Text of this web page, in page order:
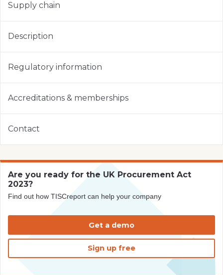
Supply chain
Description
Regulatory information
Accreditations & memberships
Contact
Are you ready for the UK Procurement Act
2023?
Find out how TISCreport can help your company
Get a demo
Sign up free